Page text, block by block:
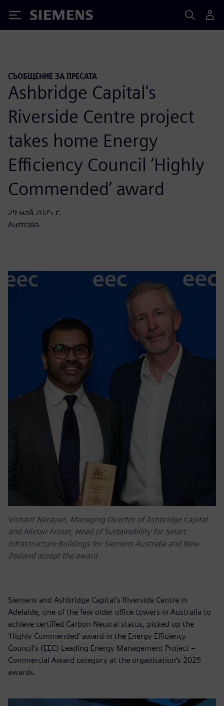
Siemens
СЪОБЩЕНИЕ ЗА ПРЕСАТА
Ashbridge Capital's
Riverside Centre project
takes home Energy
Efficiency Council ‘Highly
Commended’ award
29 май 2025 г.
Australia
Vishant Narayan, Managing Director of Ashbridge Capital
and Alistair Fraser, Head of Sustainability for Smart
Infrastructure Buildings for Siemens Australia and New
Zealand accept the award
Siemens and Ashbridge Capital's Riverside Centre in
Adelaide, one of the few older office towers in Australia to
achieve certified Carbon Neutral status, picked up the
‘Highly Commended’ award in the Energy Efficiency
Council's (EEC) Leading Energy Management Project –
Commercial Award category at the organisation’s 2025
awards.